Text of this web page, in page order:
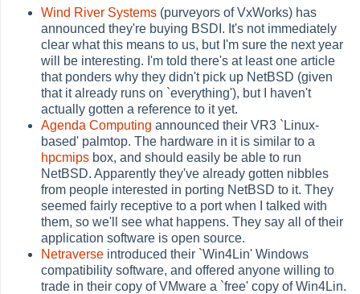
Wind River Systems (purveyors of VxWorks) has
announced they're buying BSDI. It's not immediately
clear what this means to us, but I'm sure the next year
will be interesting. I'm told there's at least one article
that ponders why they didn't pick up NetBSD (given
that it already runs on `everything'), but I haven't
actually gotten a reference to it yet.
Agenda Computing announced their VR3 `Linux-
based' palmtop. The hardware in it is similar to a
hpcmips box, and should easily be able to run
NetBSD. Apparently they've already gotten nibbles
from people interested in porting NetBSD to it. They
seemed fairly receptive to a port when I talked with
them, so we'll see what happens. They say all of their
application software is open source.
Netraverse introduced their `Win4Lin' Windows
compatibility software, and offered anyone willing to
trade in their copy of VMware a `free' copy of Win4Lin.